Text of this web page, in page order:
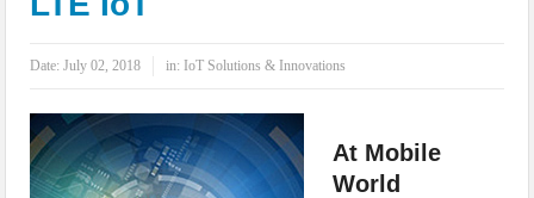
IoT Security: Threats, Best Practices and Secure-by-Design Strategies
Date:July 02, 2018 in: IoT Solutions & Innovations
At Mobile
World